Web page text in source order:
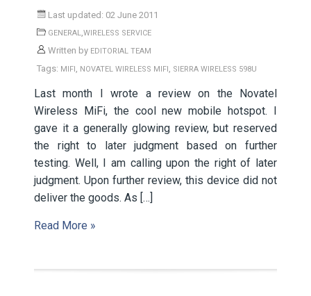
Last updated: 02 June 2011
GENERAL,WIRELESS SERVICE
Written by EDITORIAL TEAM
Tags: MIFI, NOVATEL WIRELESS MIFI, SIERRA WIRELESS 598U
Last month I wrote a review on the Novatel
Wireless MiFi, the cool new mobile hotspot. I
gave it a generally glowing review, but reserved
the right to later judgment based on further
testing. Well, I am calling upon the right of later
judgment. Upon further review, this device did not
deliver the goods. As […]
Read More »